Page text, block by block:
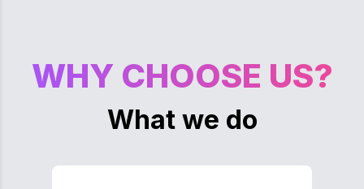
WHY CHOOSE US?
What we do